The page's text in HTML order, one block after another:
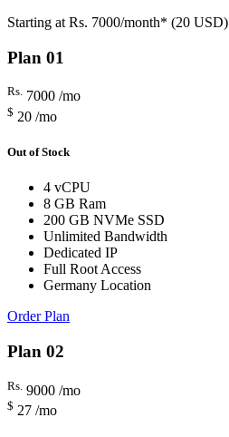
Starting at Rs. 7000/month* (20 USD)
Plan 01
Rs. 7000 /mo
$ 20 /mo
Out of Stock
4 vCPU
8 GB Ram
200 GB NVMe SSD
Unlimited Bandwidth
Dedicated IP
Full Root Access
Germany Location
Order Plan
Plan 02
Rs. 9000 /mo
$ 27 /mo